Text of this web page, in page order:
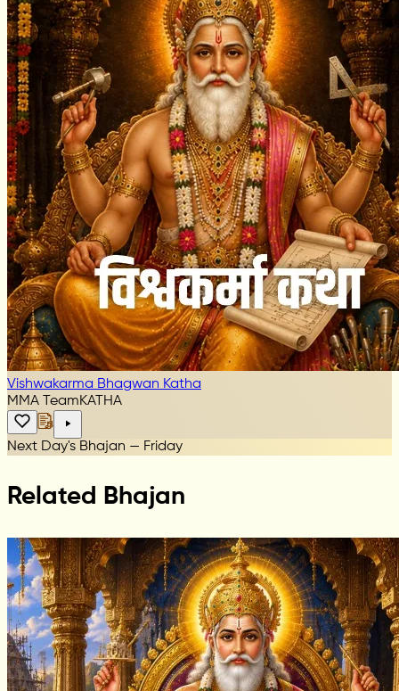
Vishwakarma Bhagwan Katha
MMA TeamKATHA
Next Day's Bhajan — Friday
Related Bhajan